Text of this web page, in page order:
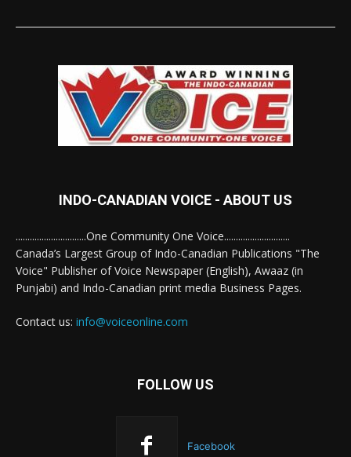
INDO-CANADIAN VOICE - ABOUT US
..............................One Community One Voice............................
Canada’s Largest Group of Indo-Canadian Publications "The
Voice" Publisher of Voice Newspaper (English), Awaaz (in
Punjabi) and Indo-Canadian print media Business Pages.
Contact us: info@voiceonline.com
FOLLOW US
Facebook